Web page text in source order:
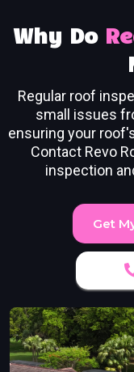
Why Do
Regular roof
small issues
ensuring your
Contact Revo
inspection
Get